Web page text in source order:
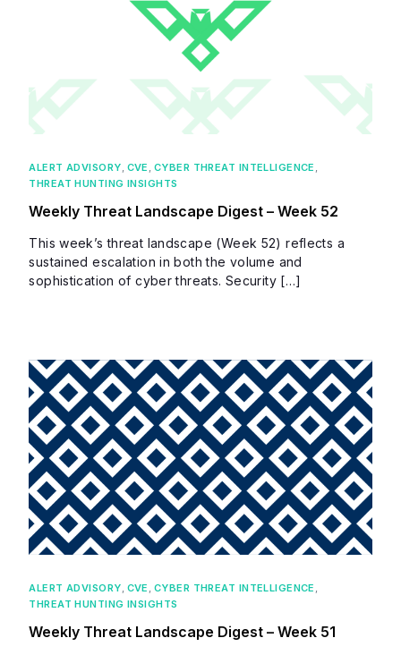
ALERT ADVISORY, CVE , CYBER THREAT INTELLIGENCE ,
THREAT HUNTING INSIGHTS
Weekly Threat Landscape Digest – Week 52
This week’s threat landscape (Week 52) reflects a
sustained escalation in both the volume and
sophistication of cyber threats. Security […]
ALERT ADVISORY, CVE , CYBER THREAT INTELLIGENCE ,
THREAT HUNTING INSIGHTS
Weekly Threat Landscape Digest – Week 51